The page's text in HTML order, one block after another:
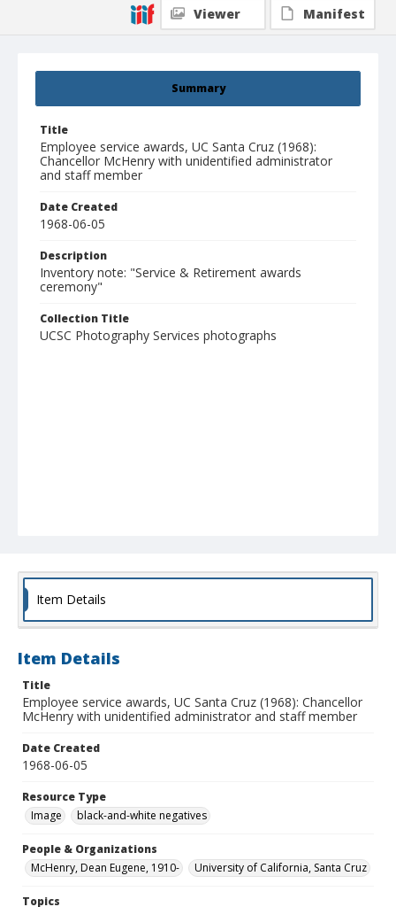
Summary
Title
Employee service awards, UC Santa Cruz (1968):
Chancellor McHenry with unidentified administrator
and staff member
Date Created
1968-06-05
Description
Inventory note: "Service & Retirement awards
ceremony"
Collection Title
UCSC Photography Services photographs
Viewer
Manifest
Item Details
Item Details
Title
Employee service awards, UC Santa Cruz (1968): Chancellor
McHenry with unidentified administrator and staff member
Date Created
1968-06-05
Resource Type
Image
black-and-white negatives
People & Organizations
McHenry, Dean Eugene, 1910-
University of California, Santa Cruz
Topics